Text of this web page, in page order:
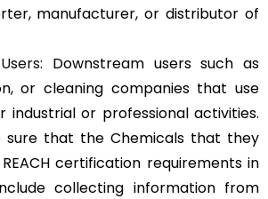
manufacturer, or distributor of
: Downstream users such as
or cleaning companies that use
industrial or professional activities.
sure that the Chemicals that they
certification requirements in
collecting information from